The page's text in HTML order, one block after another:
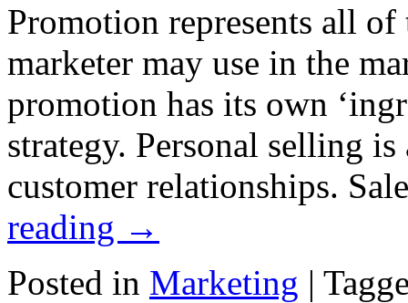
Promotion represents all
marketer may use in the
promotion has its own
strategy. Personal selling
customer relationships.
reading →
Posted in Marketing |